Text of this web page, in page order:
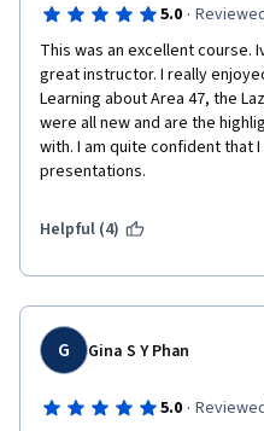
5.0 ·
This was an excellent course.
great instructor. I really
Learning about Area 47, the
were all new and are the
with. I am quite confident that
presentations.
Helpful (4)
G Gina S Y Phan
5.0 ·